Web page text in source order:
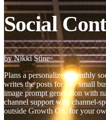
Social
by Nikki Stine
Plans a personalized monthly
writes the posts for any small
image prompt generation with
channel support with channel-
outside Growth OS, for your